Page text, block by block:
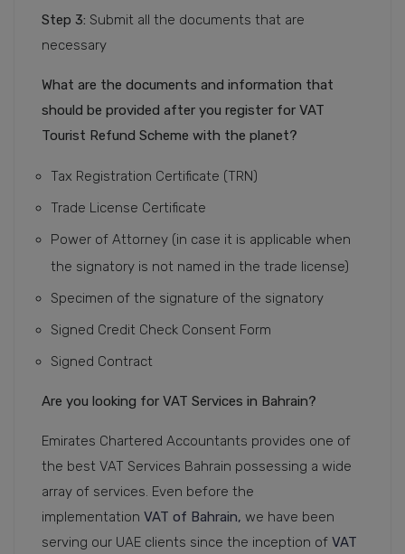
Step 3: Submit all the documents that are
necessary
What are the documents and information that
should be provided after you register for VAT
Tourist Refund Scheme with the planet?
Tax Registration Certificate (TRN)
Trade License Certificate
Power of Attorney (in case it is applicable when
the signatory is not named in the trade license)
Specimen of the signature of the signatory
Signed Credit Check Consent Form
Signed Contract
Are you looking for VAT Services in Bahrain?
Emirates Chartered Accountants provides one of
the best VAT Services Bahrain possessing a wide
array of services. Even before the
implementation VAT of Bahrain, we have been
serving our UAE clients since the inception of VAT